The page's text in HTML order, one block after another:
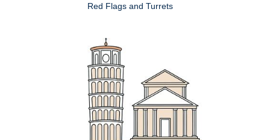
Red Flags and Turrets